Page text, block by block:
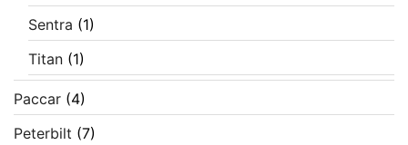
Sentra (1)
Titan (1)
Paccar (4)
Peterbilt (7)